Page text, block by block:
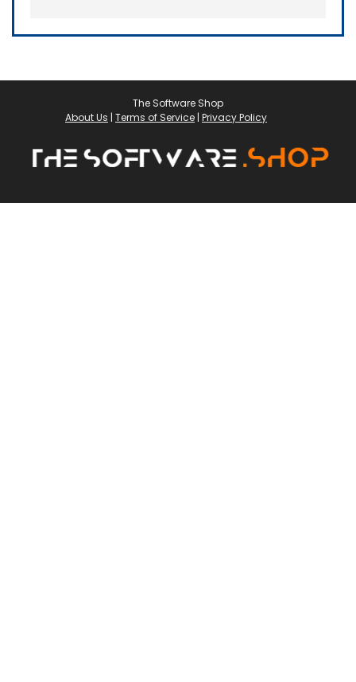
The Software Shop
About Us | Terms of Service | Privacy Policy